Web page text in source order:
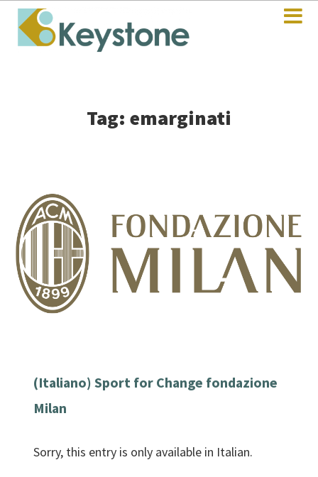
Tag: emarginati
(Italiano) Sport for Change fondazione
Milan
Sorry, this entry is only available in Italian.